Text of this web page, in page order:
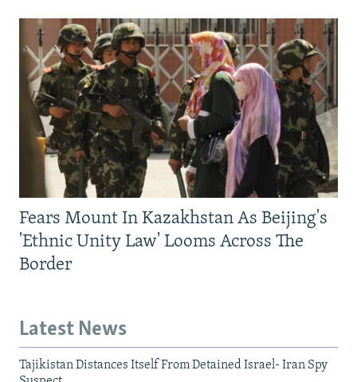
Fears Mount In Kazakhstan As Beijing's
'Ethnic Unity Law' Looms Across The
Border
Latest News
Tajikistan Distances Itself From Detained Israel- Iran Spy